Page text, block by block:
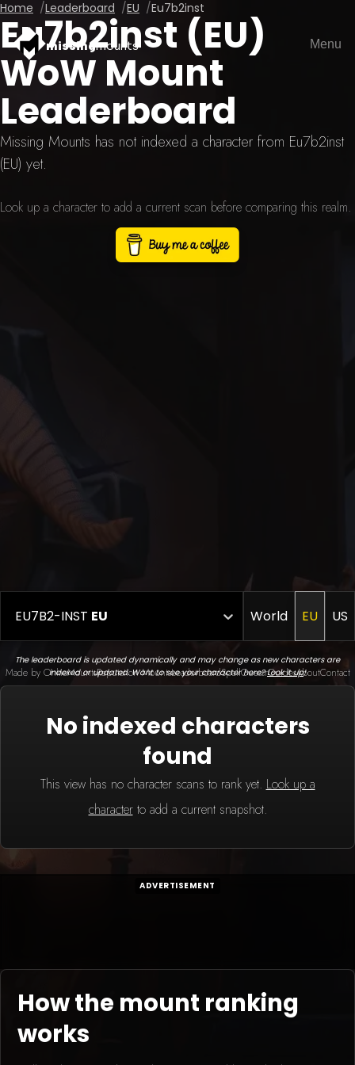
missingmounts Menu
Home Leaderboard EU Eu7b2inst
Eu7b2inst (EU)
WoW Mount
Leaderboard
Missing Mounts has not indexed a character from Eu7b2inst
(EU) yet.
Look up a character to add a current scan before comparing this realm.
EU7B2-INST EU World EU US
The leaderboard is updated dynamically and may change as new characters are
indexed or updated. Want to see your character here?Look it up!
No indexed characters
found
This view has no character scans to rank yet. Look up a
characterto add a current snapshot.
ADVERTISEMENT
How the mount ranking
works
Made by OnkieMountsReputation MountsLeaderboardSpellGuessrGuidesAboutContact